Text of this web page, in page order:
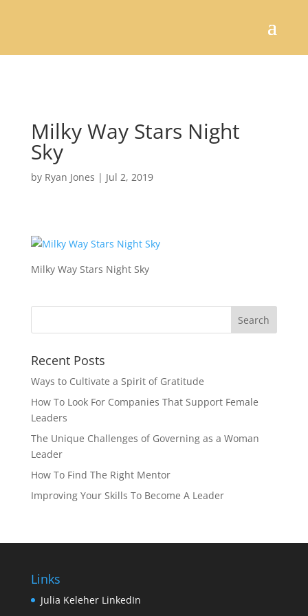
Milky Way Stars Night
Sky
by Ryan Jones | Jul 2, 2019
Milky Way Stars Night Sky
Recent Posts
Ways to Cultivate a Spirit of Gratitude
How To Look For Companies That Support Female
Leaders
The Unique Challenges of Governing as a Woman
Leader
How To Find The Right Mentor
Improving Your Skills To Become A Leader
Links
Julia Keleher LinkedIn